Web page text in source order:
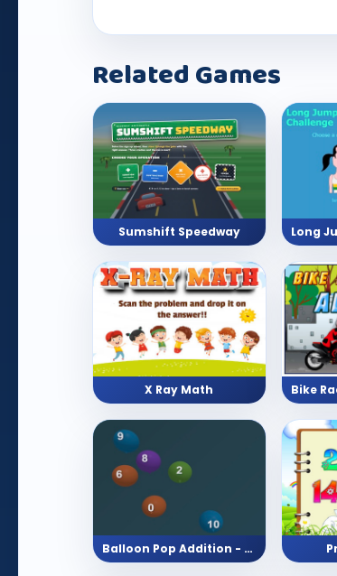
Related Games
Sumshift Speedway
X Ray Math
Balloon Pop Addition - Pick The Answer With 10 Levels